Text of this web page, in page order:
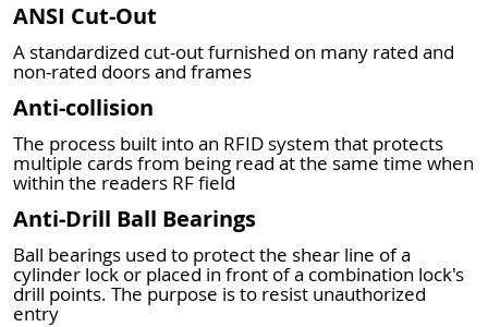
ANSI Cut-Out
A standardized cut-out furnished on many rated and
non-rated doors and frames
Anti-collision
The process built into an RFID system that protects
multiple cards from being read at the same time when
within the readers RF field
Anti-Drill Ball Bearings
Ball bearings used to protect the shear line of a
cylinder lock or placed in front of a combination lock's
drill points. The purpose is to resist unauthorized
entry